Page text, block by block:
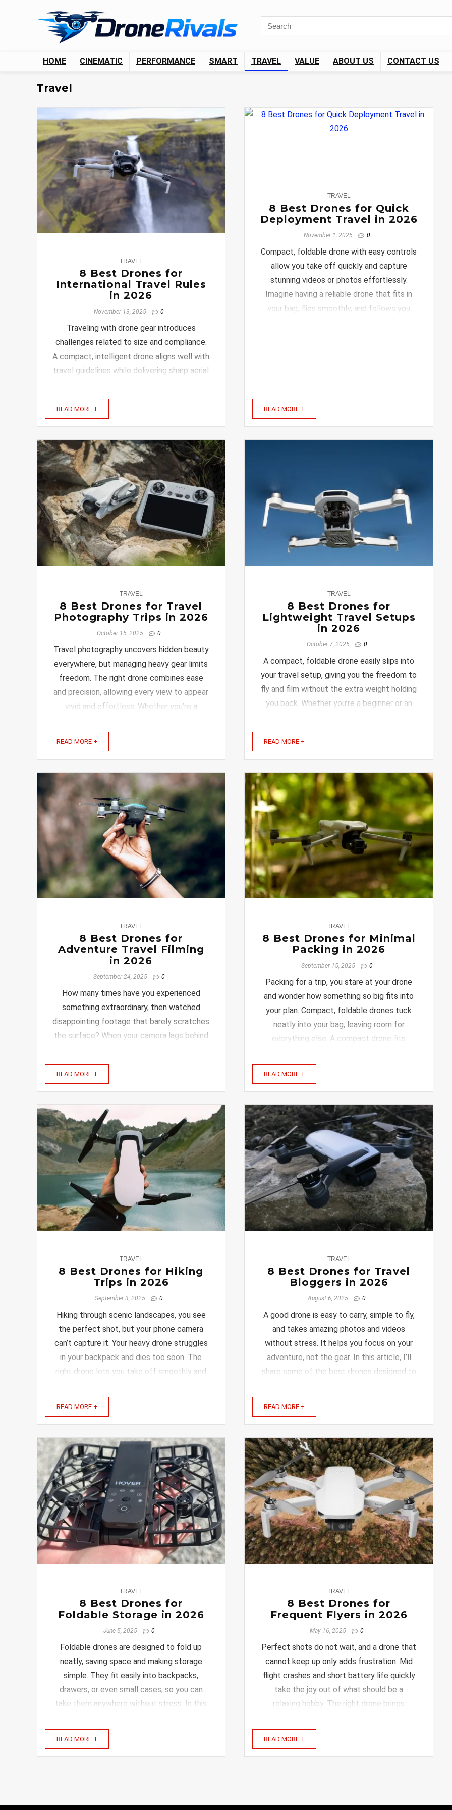
HOME CINEMATIC PERFORMANCE SMART TRAVEL VALUE ABOUT US CONTACT US
Travel
TRAVEL
8 Best Drones for
International Travel Rules
in 2026
November 13, 2025 0
Traveling with drone gear introduces
challenges related to size and compliance.
A compact, intelligent drone aligns well with
travel guidelines while delivering sharp aerial
without worrying about drone restrictions or
complicated controls, you’re in the right
place. Keep ...
READ MORE +
TRAVEL
8 Best Drones for Quick
Deployment Travel in 2026
November 1, 2025 0
Compact, foldable drone with easy controls
allow you take off quickly and capture
stunning videos or photos effortlessly.
Imagine having a reliable drone that fits in
your bag, flies smoothly, and follows you
READ MORE +
TRAVEL
8 Best Drones for Travel
Photography Trips in 2026
October 15, 2025 0
Travel photography uncovers hidden beauty
everywhere, but managing heavy gear limits
freedom. The right drone combines ease
and precision, allowing every view to appear
vivid and effortless. Whether you’re a
gives you freedom and creativity on your
READ MORE +
TRAVEL
8 Best Drones for
Lightweight Travel Setups
in 2026
October 7, 2025 0
A compact, foldable drone easily slips into
your travel setup, giving you the freedom to
fly and film without the extra weight holding
you back. Whether you’re a beginner or an
your adventures smoother and more fun. In
this article, we’ll explore the best drones
designed ...
READ MORE +
TRAVEL
8 Best Drones for
Adventure Travel Filming
in 2026
September 24, 2025 0
How many times have you experienced
something extraordinary, then watched
disappointing footage that barely scratches
the surface? When your camera lags behind
gear and insufficient battery power take the
joy out of capturing memories. Selecting
the perfect drone ...
READ MORE +
TRAVEL
8 Best Drones for Minimal
Packing in 2026
September 15, 2025 0
Packing for a trip, you stare at your drone
and wonder how something so big fits into
your plan. Compact, foldable drones tuck
neatly into your bag, leaving room for
everything else. A compact drone fits
amazing moments without the hassle. In
this article, you’ll discover ...
READ MORE +
TRAVEL
8 Best Drones for Hiking
Trips in 2026
September 3, 2025 0
Hiking through scenic landscapes, you see
the perfect shot, but your phone camera
can’t capture it. Your heavy drone struggles
in your backpack and dies too soon. The
right drone lets you take off smoothly and
easy-to-use drone with a great camera
READ MORE +
TRAVEL
8 Best Drones for Travel
Bloggers in 2026
August 6, 2025 0
A good drone is easy to carry, simple to fly,
and takes amazing photos and videos
without stress. It helps you focus on your
adventure, not the gear. In this article, I’ll
share some of the best drones designed to
These picks offer great flight time, sharp
READ MORE +
TRAVEL
8 Best Drones for
Foldable Storage in 2026
June 5, 2025 0
Foldable drones are designed to fold up
neatly, saving space and making storage
simple. They fit easily into backpacks,
drawers, or even small cases, so you can
take them anywhere without stress. In this
drones that combine smart design with
great features. Whether ...
READ MORE +
TRAVEL
8 Best Drones for
Frequent Flyers in 2026
May 16, 2025 0
Perfect shots do not wait, and a drone that
cannot keep up only adds frustration. Mid
flight crashes and short battery life quickly
take the joy out of what should be a
relaxing hobby. The right drone brings
handling and dependable performance allow
beginners and experienced ...
READ MORE +